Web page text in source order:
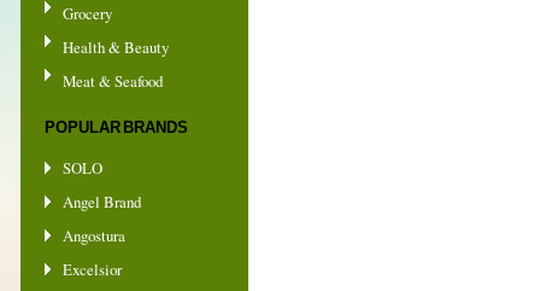
Grocery
Health & Beauty
Meat & Seafood
POPULAR BRANDS
SOLO
Angel Brand
Angostura
Excelsior